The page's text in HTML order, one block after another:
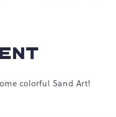
colorful Sand Art!